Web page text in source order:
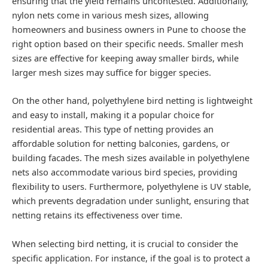
nylon nets come in various mesh sizes, allowing
homeowners and business owners in Pune to choose the
right option based on their specific needs. Smaller mesh
sizes are effective for keeping away smaller birds, while
larger mesh sizes may suffice for bigger species.
On the other hand, polyethylene bird netting is lightweight
and easy to install, making it a popular choice for
residential areas. This type of netting provides an
affordable solution for netting balconies, gardens, or
building facades. The mesh sizes available in polyethylene
nets also accommodate various bird species, providing
flexibility to users. Furthermore, polyethylene is UV stable,
which prevents degradation under sunlight, ensuring that
netting retains its effectiveness over time.
When selecting bird netting, it is crucial to consider the
specific application. For instance, if the goal is to protect a